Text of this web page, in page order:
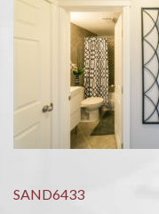
Post
SAND6433